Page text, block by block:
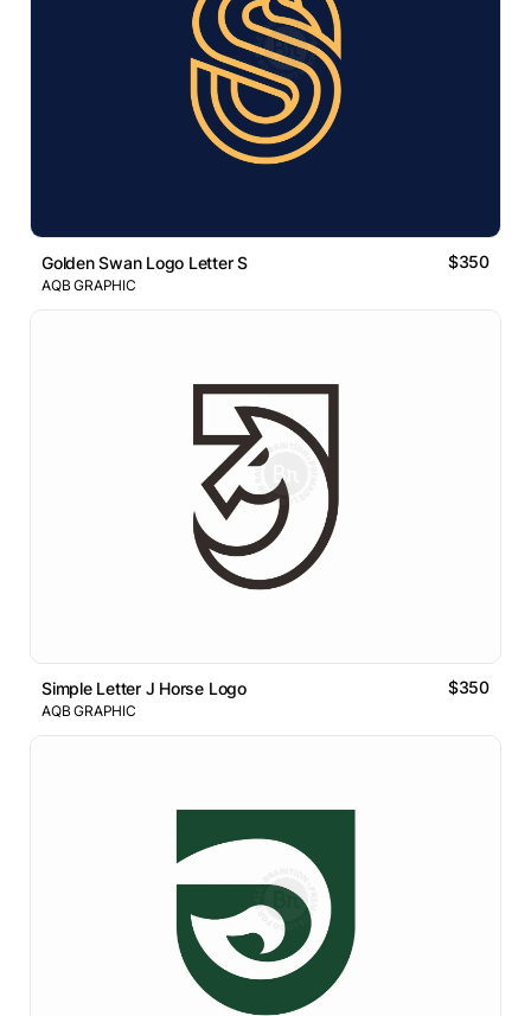
Golden Swan Logo Letter S $350
AQB GRAPHIC
Simple Letter J Horse Logo $350
AQB GRAPHIC